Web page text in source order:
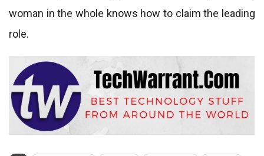
woman in the whole knows how to claim the leading
role.